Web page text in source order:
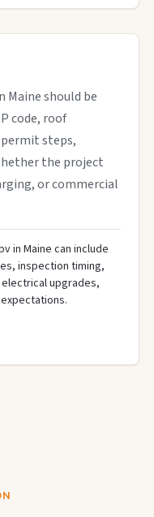
Maine should be
code, roof
steps,
the project
or commercial
in Maine can include
inspection timing,
upgrades,